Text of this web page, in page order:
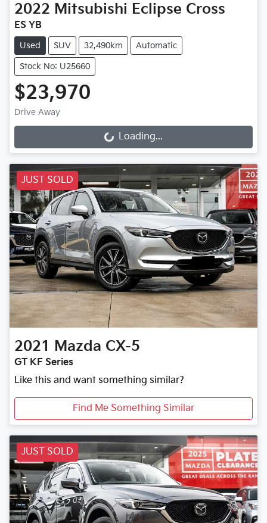
2022 Mitsubishi Eclipse Cross
ES YB
Used SUV 32,490km Automatic
Stock No: U25660
$23,970
Drive Away
Loading... Loading...
JUST SOLD
2021 Mazda CX-5
GT KF Series
Like this and want something similar?
Find Me Something Similar
JUST SOLD